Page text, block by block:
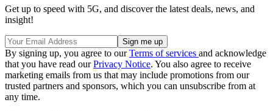
Get up to speed with 5G, and discover the latest deals, news, and
insight!
By signing up, you agree to ourTerms of services and acknowledge
that you have read ourPrivacy Notice. You also agree to receive
marketing emails from us that may include promotions from our
trusted partners and sponsors, which you can unsubscribe from at
any time.